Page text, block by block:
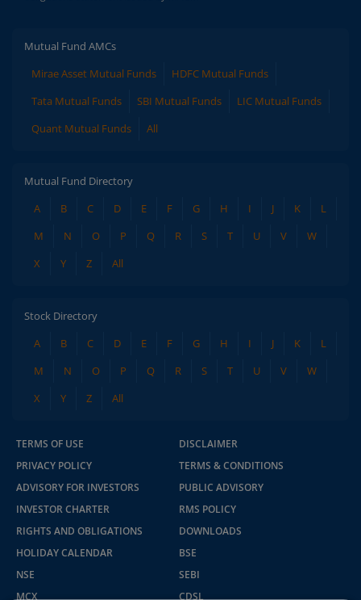
Mutual Fund AMCs
Mirae Asset Mutual Funds
HDFC Mutual Funds
Tata Mutual Funds
SBI Mutual Funds
LIC Mutual Funds
Quant Mutual Funds
All
Mutual Fund Directory
A
B C D E F G H I J K
L
M
N O P Q R S T U V
W
X
Y Z All
Stock Directory
A
B C D E F G H I J K
L
M
N O P Q R S T U V
W
X
Y Z All
TERMS OF USE
DISCLAIMER
PRIVACY POLICY
TERMS & CONDITIONS
ADVISORY FOR INVESTORS
PUBLIC ADVISORY
INVESTOR CHARTER
RMS POLICY
RIGHTS AND OBLIGATIONS
DOWNLOADS
HOLIDAY CALENDAR
BSE
NSE
SEBI
MCX
CDSL